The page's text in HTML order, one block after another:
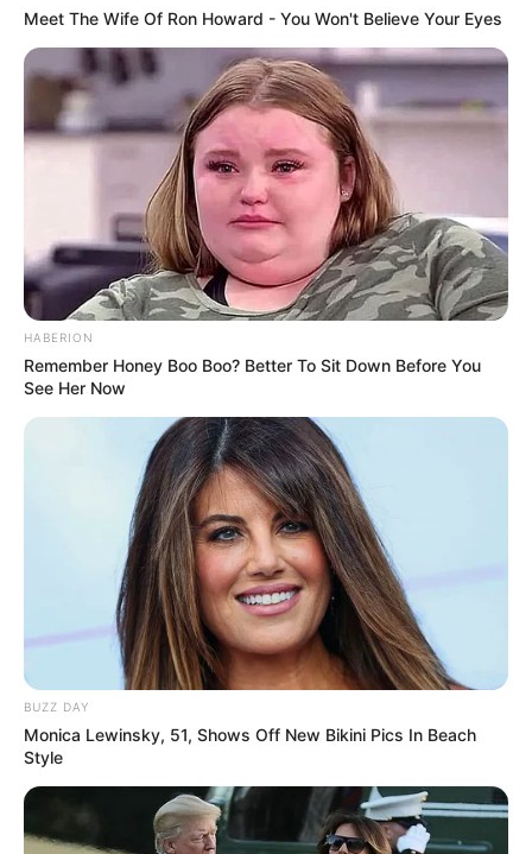
Meet The Wife Of Ron Howard - You Won't Believe Your Eyes
HABERION
Remember Honey Boo Boo? Better To Sit Down Before You
See Her Now
BUZZ DAY
Monica Lewinsky, 51, Shows Off New Bikini Pics In Beach
Style